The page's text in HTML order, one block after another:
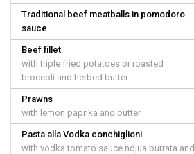
Traditional beef meatballs in pomodoro
sauce
Beef fillet
with triple fried potatoes or roasted
broccoli and herbed butter
Prawns
with lemon paprika and butter
Pasta alla Vodka conchiglioni
with vodka tomato sauce ndjua burrata and